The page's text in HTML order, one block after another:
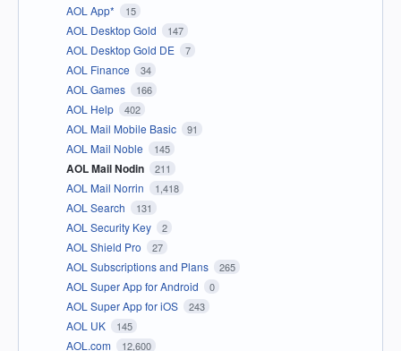
AOL App* 15
AOL Desktop Gold 147
AOL Desktop Gold DE 7
AOL Finance 34
AOL Games 166
AOL Help 402
AOL Mail Mobile Basic 91
AOL Mail Noble 145
AOL Mail Nodin 211
AOL Mail Norrin 1,418
AOL Search 131
AOL Security Key 2
AOL Shield Pro 27
AOL Subscriptions and Plans 265
AOL Super App for Android 0
AOL Super App for iOS 243
AOL UK 145
AOL.com 12,600